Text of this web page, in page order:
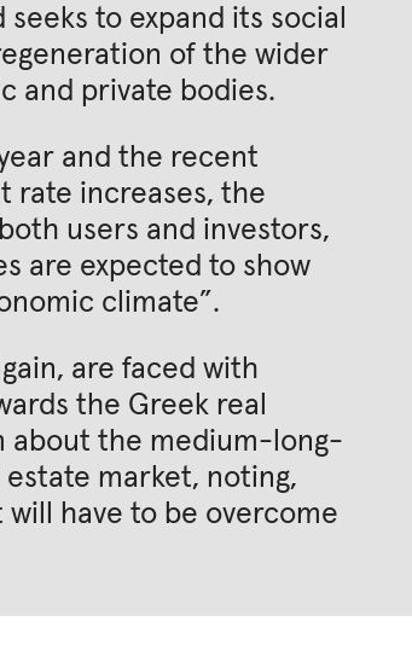
to expand its social
of the wider
and private bodies.
and the recent
rate increases, the
users and investors,
are expected to show
climate”.
are faced with
the Greek real
about the medium-long-
market, noting,
have to be overcome